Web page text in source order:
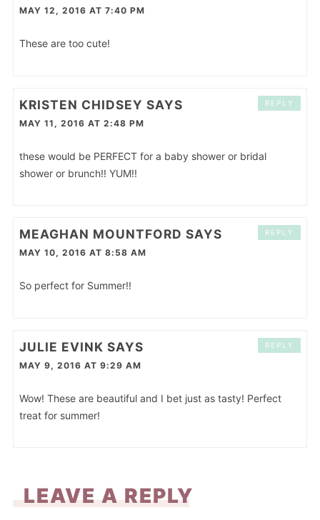
MAY 12, 2016 AT 7:40 PM
These are too cute!
KRISTEN CHIDSEY SAYS
MAY 11, 2016 AT 2:48 PM
these would be PERFECT for a baby shower or bridal
shower or brunch!! YUM!!
REPLY
MEAGHAN MOUNTFORD SAYS
MAY 10, 2016 AT 8:58 AM
So perfect for Summer!!
REPLY
JULIE EVINK SAYS
MAY 9, 2016 AT 9:29 AM
Wow! These are beautiful and I bet just as tasty! Perfect
treat for summer!
REPLY
LEAVE A REPLY